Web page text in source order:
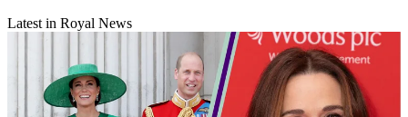
Latest in Royal News